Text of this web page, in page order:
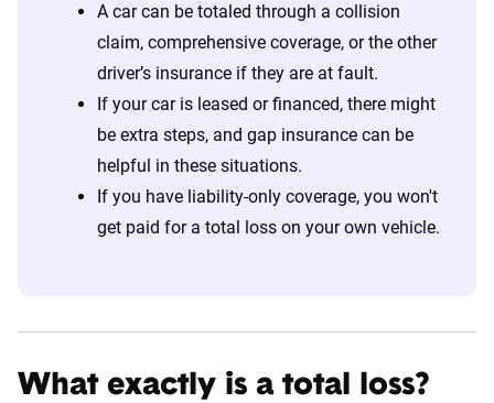
A car can be totaled through a collision
claim, comprehensive coverage, or the other
driver’s insurance if they are at fault.
If your car is leased or financed, there might
be extra steps, and gap insurance can be
helpful in these situations.
If you have liability-only coverage, you won't
get paid for a total loss on your own vehicle.
What exactly is a total loss?